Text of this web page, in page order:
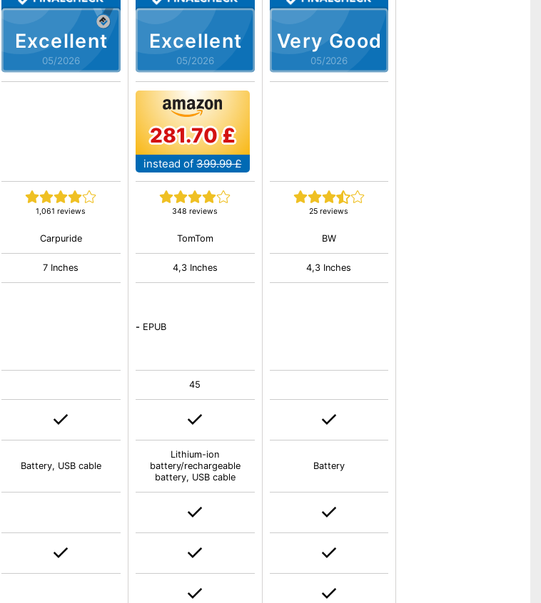
Excellent
05/2026
1,061 reviews
Carpuride
7 Inches
Battery, USB cable
Excellent
05/2026
348 reviews
281.70 £
instead of 399.99 £
TomTom
4,3 Inches
- EPUB
45
Lithium-ion
battery/rechargeable
battery, USB cable
Very Good
05/2026
25 reviews
BW
4,3 Inches
Battery